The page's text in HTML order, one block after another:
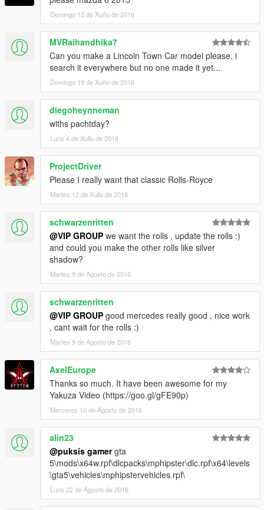
Domingo 12 de Xuño de 2016
MVRaihandhika7
Can you make a Lincoln Town Car model please, i
search it everywhere but no one made it yet....
Domingo 19 de Xuño de 2016
diegoheynneman
withs pachtday?
Luns 4 de Xullo de 2016
ProjectDriver
Please I really want that classic Rolls-Royce
Martes 12 de Xullo de 2016
schwarzenritten
@VIP GROUP we want the rolls , update the rolls :)
and could you make the other rolls like silver
shadow?
Martes 9 de Agosto de 2016
schwarzenritten
@VIP GROUP good mercedes really good , nice work
, cant wait for the rolls :)
Martes 9 de Agosto de 2016
AxelEurope
Thanks so much. It have been awesome for my
Yakuza Video (https://goo.gl/gFE90p)
Mércores 10 de Agosto de 2016
alin23
@puksis gamergta
5\mods\x64w.rpf\dlcpacks\mphipster\dlc.rpf\x64\levels
\gta5\vehicles\mphipstervehicles.rpf\
Luns 22 de Agosto de 2016